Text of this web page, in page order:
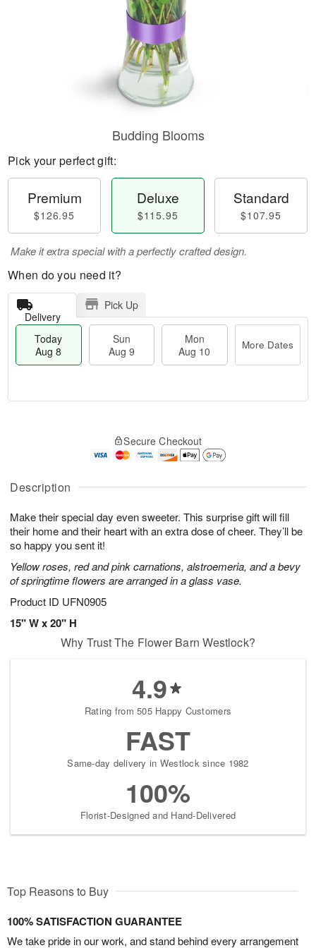
Description
Make their special day even sweeter. This surprise gift will fill
their home and their heart with an extra dose of cheer. They’ll be
so happy you sent it!
Yellow roses, red and pink carnations, alstroemeria, and a bevy
of springtime flowers are arranged in a glass vase.
Product ID UFN0905
15" W x 20" H
Budding Blooms
Pick your perfect gift:
Premium
$126.95
Deluxe
$115.95
Standard
$107.95
Make it extra special with a perfectly crafted design.
When do you need it?
Delivery
Pick Up
Today
Aug 8
Sun
Aug 9
Mon
Aug 10
More Dates
A
u
8
g
g
0
t
s
Secure Checkout
Why Trust The Flower Barn Westlock?
4.9
Rating from 505 Happy Customers
FAST
Same-day delivery in Westlock since 1982
100%
Florist-Designed and Hand-Delivered
Top Reasons to Buy
100% SATISFACTION GUARANTEE
We take pride in our work, and stand behind every arrangement